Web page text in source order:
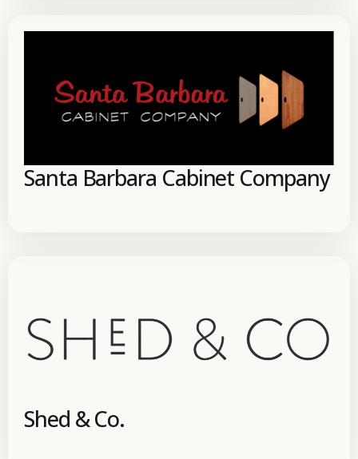
Santa Barbara Cabinet Company
Shed & Co.